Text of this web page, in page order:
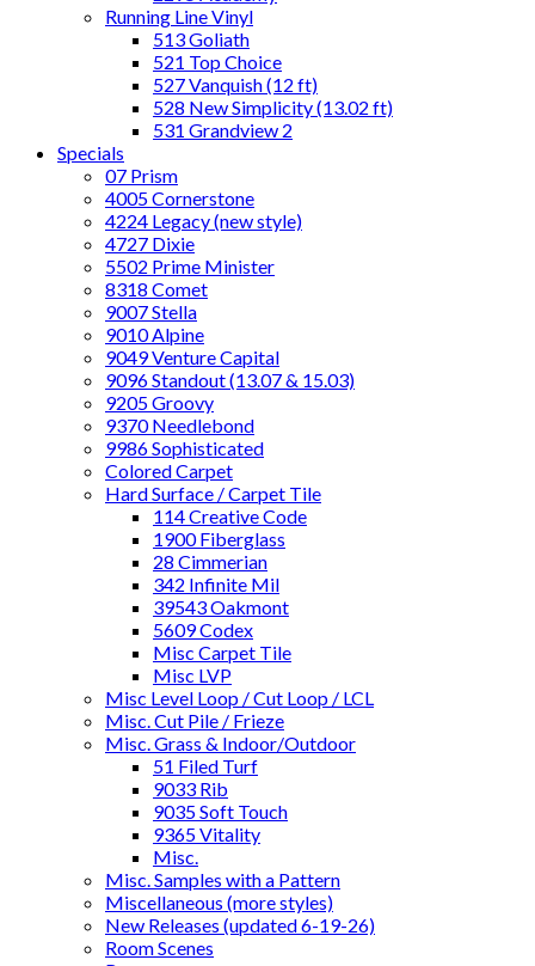
Running Line Vinyl
513 Goliath
521 Top Choice
527 Vanquish (12 ft)
528 New Simplicity (13.02 ft)
531 Grandview 2
Specials
07 Prism
4005 Cornerstone
4224 Legacy (new style)
4727 Dixie
5502 Prime Minister
8318 Comet
9007 Stella
9010 Alpine
9049 Venture Capital
9096 Standout (13.07 & 15.03)
9205 Groovy
9370 Needlebond
9986 Sophisticated
Colored Carpet
Hard Surface / Carpet Tile
114 Creative Code
1900 Fiberglass
28 Cimmerian
342 Infinite Mil
39543 Oakmont
5609 Codex
Misc Carpet Tile
Misc LVP
Misc Level Loop / Cut Loop / LCL
Misc. Cut Pile / Frieze
Misc. Grass & Indoor/Outdoor
51 Filed Turf
9033 Rib
9035 Soft Touch
9365 Vitality
Misc.
Misc. Samples with a Pattern
Miscellaneous (more styles)
New Releases (updated 6-19-26)
Room Scenes